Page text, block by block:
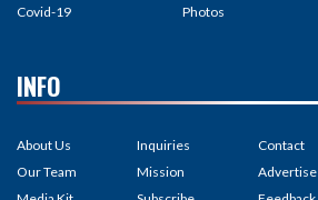
Covid-19
Photos
INFO
About Us
Our Team
Inquiries
Mission
Contact
Advertise